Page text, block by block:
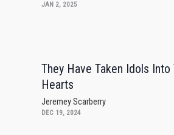
JAN 2, 2025
They Have Taken Idols Into
Hearts
Jeremey Scarberry
DEC 19, 2024